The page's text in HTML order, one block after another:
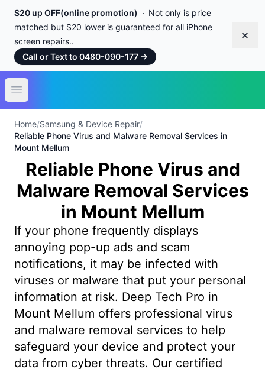
$20 up OFF(online promotion)
Not only is price
matched but $20 lower is guaranteed for all iPhone
screen repairs..
Call or Text to 0480-090-177 →
Open main menu
Home/Samsung & Device Repair/
Reliable Phone Virus and Malware Removal Services in
Mount Mellum
Reliable Phone Virus and
Malware Removal Services
in Mount Mellum
If your phone frequently displays
annoying pop-up ads and scam
notifications, it may be infected with
viruses or malware that put your personal
information at risk. Deep Tech Pro in
Mount Mellum offers professional virus
and malware removal services to help
safeguard your device and protect your
data from cyber threats. Our certified